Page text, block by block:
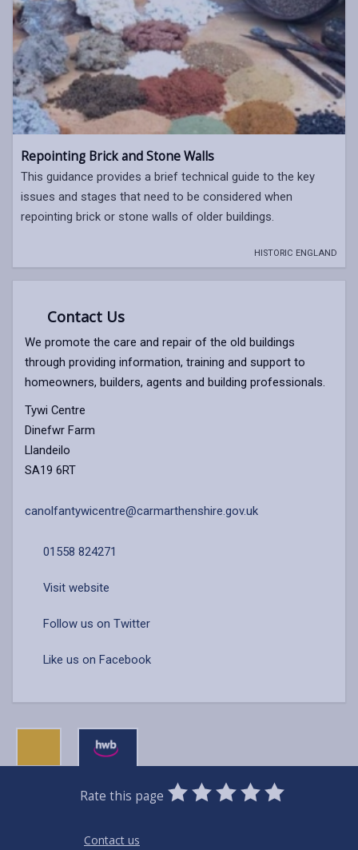
Repointing Brick and Stone Walls
This guidance provides a brief technical guide to the key
issues and stages that need to be considered when
repointing brick or stone walls of older buildings.
HISTORIC ENGLAND
Contact Us
We promote the care and repair of the old buildings
through providing information, training and support to
homeowners, builders, agents and building professionals.
Tywi Centre
Dinefwr Farm
Llandeilo
SA19 6RT
canolfantywicentre@carmarthenshire.gov.uk
01558 824271
Visit website
Follow us on Twitter
Like us on Facebook
Rate this page
0
Stars
1
Star
2
Stars
3
Stars
4
Stars
5
Stars
Contact us